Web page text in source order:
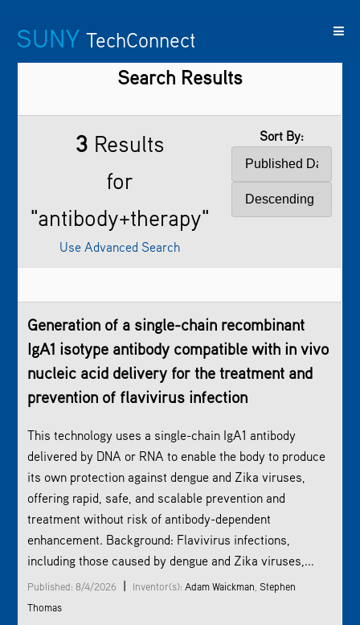
SUNY TechConnect
SUNY FeaturedContact
Us Research
Search Results
3Results
for
"antibody+therapy"
Use Advanced Search
Sort By:
Generation of a single-chain recombinant
IgA1 isotype antibody compatible with in vivo
nucleic acid delivery for the treatment and
prevention of flavivirus infection
This technology uses a single-chain IgA1 antibody
delivered by DNA or RNA to enable the body to produce
its own protection against dengue and Zika viruses,
offering rapid, safe, and scalable prevention and
treatment without risk of antibody-dependent
enhancement. Background: Flavivirus infections,
including those caused by dengue and Zika viruses,...
Published: 8/4/2026 | Inventor(s):Adam Waickman ,Stephen
Thomas